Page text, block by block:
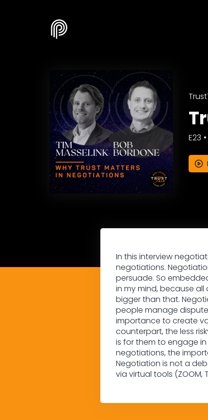
E23
In this interview
negotiations.
persuade. So
in my mind, because
bigger than that.
people manage
importance to create
counterpart, the less
is for them to engage
negotiations, the
Negotiation is not a
via virtual tools (ZOOM,